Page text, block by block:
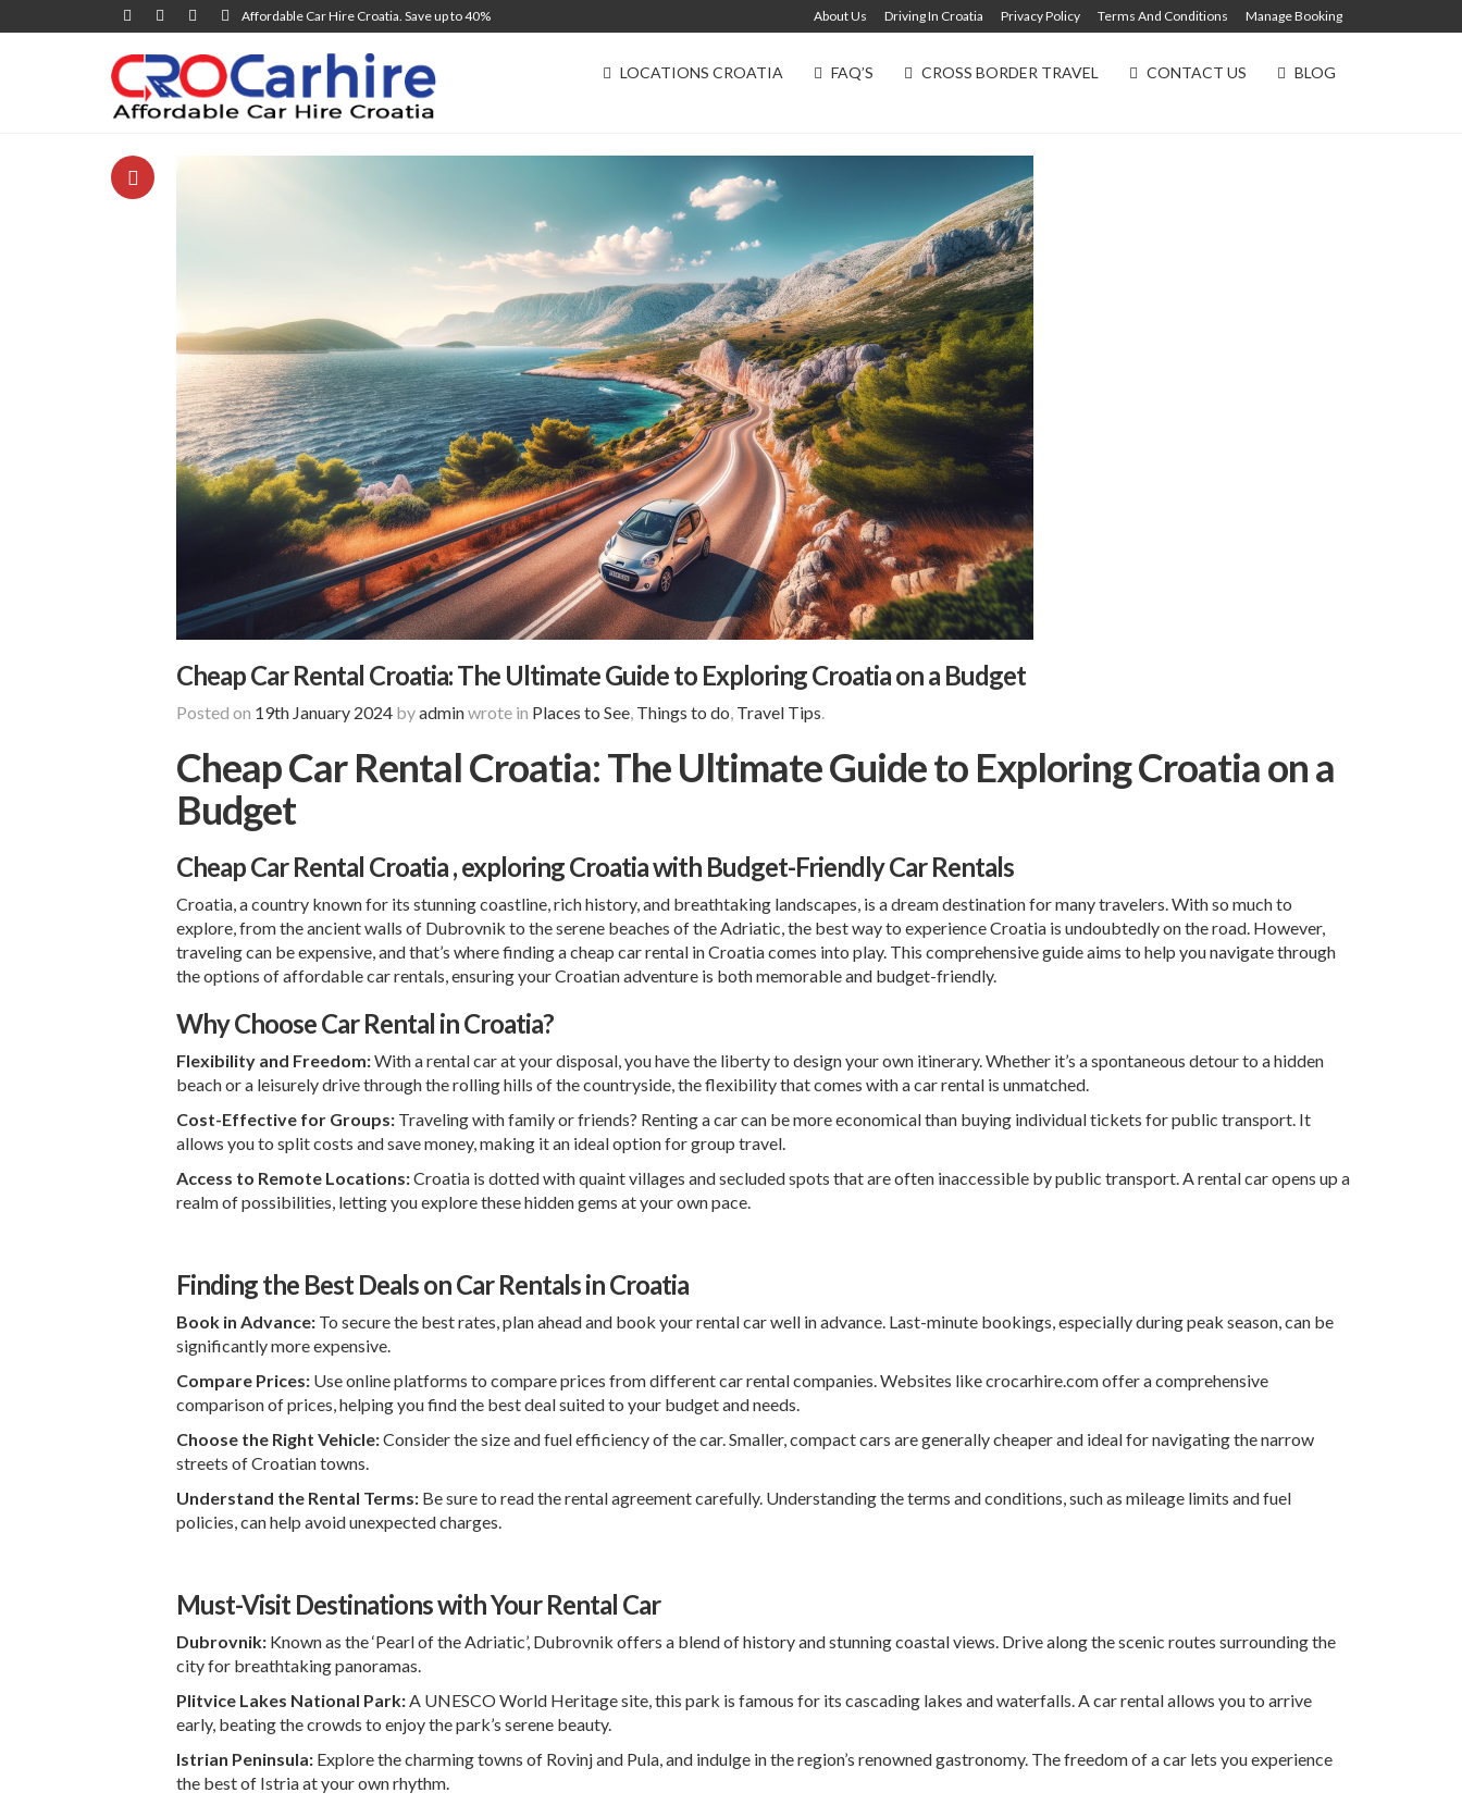
Affordable Car Hire Croatia. Save up to 40% About Us Driving In Croatia Privacy Policy Terms And Conditions Manage Booking
LOCATIONS CROATIA FAQ’S CROSS BORDER TRAVEL CONTACT US BLOG
Cheap Car Rental Croatia: The Ultimate Guide to Exploring Croatia on a Budget
Posted on 19th January 2024 byadminwrote in Places to See Things to do Travel Tips
Cheap Car Rental Croatia: The Ultimate Guide to Exploring Croatia on a
Budget
Cheap Car Rental Croatia, exploring Croatia with Budget-Friendly Car Rentals
Croatia, a country known for its stunning coastline, rich history, and breathtaking landscapes, is a dream destination for many travelers. With so much to
explore, from the ancient walls of Dubrovnik to the serene beaches of the Adriatic, the best way to experience Croatia is undoubtedly on the road. However,
traveling can be expensive, and that’s where finding a cheap car rental in Croatia comes into play. This comprehensive guide aims to help you navigate through
the options of affordable car rentals, ensuring your Croatian adventure is both memorable and budget-friendly.
Why Choose Car Rental in Croatia?
Flexibility and Freedom:With a rental car at your disposal, you have the liberty to design your own itinerary. Whether it’s a spontaneous detour to a hidden
beach or a leisurely drive through the rolling hills of the countryside, the flexibility that comes with a car rental is unmatched.
Cost-Effective for Groups: Traveling with family or friends? Renting a car can be more economical than buying individual tickets for public transport. It
allows you to split costs and save money, making it an ideal option for group travel.
Access to Remote Locations:Croatia is dotted with quaint villages and secluded spots that are often inaccessible by public transport. A rental car opens up a
realm of possibilities, letting you explore these hidden gems at your own pace.
Finding the Best Deals on Car Rentals in Croatia
Book in Advance: To secure the best rates, plan ahead and book your rental car well in advance. Last-minute bookings, especially during peak season, can be
significantly more expensive.
Compare Prices: Use online platforms to compare prices from different car rental companies. Websites like crocarhire.com offer a comprehensive
comparison of prices, helping you find the best deal suited to your budget and needs.
Choose the Right Vehicle:Consider the size and fuel efficiency of the car. Smaller, compact cars are generally cheaper and ideal for navigating the narrow
streets of Croatian towns.
Understand the Rental Terms: Be sure to read the rental agreement carefully. Understanding the terms and conditions, such as mileage limits and fuel
policies, can help avoid unexpected charges.
Must-Visit Destinations with Your Rental Car
Dubrovnik: Known as the ‘Pearl of the Adriatic’, Dubrovnik offers a blend of history and stunning coastal views. Drive along the scenic routes surrounding the
city for breathtaking panoramas.
Plitvice Lakes National Park: A UNESCO World Heritage site, this park is famous for its cascading lakes and waterfalls. A car rental allows you to arrive
early, beating the crowds to enjoy the park’s serene beauty.
Istrian Peninsula: Explore the charming towns of Rovinjand Pula , and indulge in the region’s renowned gastronomy. The freedom of a car lets you experience
the best of Istria at your own rhythm.